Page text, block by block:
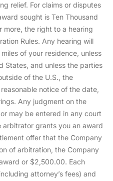
relief. For claims or disputes
sought is Ten Thousand
more, the right to a hearing
Rules. Any hearing will
of your residence, unless
States, and unless the parties
of the U.S., the
notice of the date,
Any judgment on the
may be entered in any court
grants you an award
offer that the Company
of arbitration, the Company
or $2,500.00. Each
attorney’s fees) and